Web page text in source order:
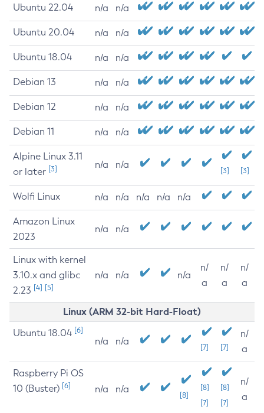
Ubuntu 22.04 n/a n/a
Ubuntu 20.04 n/a n/a
Ubuntu 18.04 n/a n/a
Debian 13 n/a n/a
Debian 12 n/a n/a
Debian 11 n/a n/a
Alpine Linux 3.11
or later [3] n/a n/a
[3] [3]
Wolfi Linux n/a n/a n/a n/a n/a
Amazon Linux
2023
n/a n/a
Linux with kernel
3.10.x and glibc
2.23 [4] [5]
n/a n/a n/a
n/
a
n/
a
n/
a
Linux (ARM 32-bit Hard-Float)
Ubuntu 18.04 [6]
n/a n/a
[7] [7]
n/
a
Raspberry Pi OS
10 (Buster) [6] n/a n/a
[8]
[8]
[7]
[8]
[7]
n/
a